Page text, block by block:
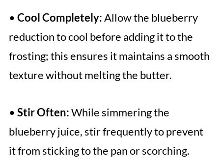
• Cool Completely:Allow the blueberry
reduction to cool before adding it to the
frosting; this ensures it maintains a smooth
texture without melting the butter.
• Stir Often:While simmering the
blueberry juice, stir frequently to prevent
it from sticking to the pan or scorching.